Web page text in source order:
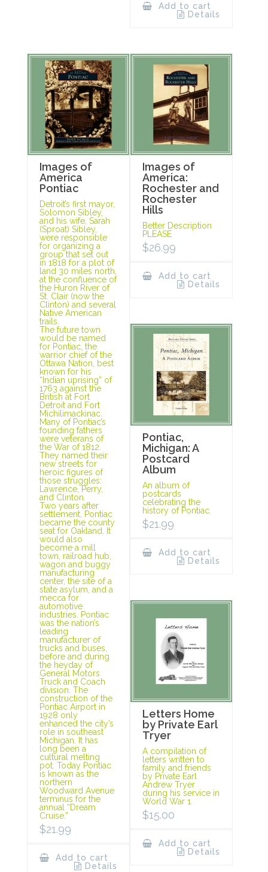
Add to cart
Details
Images of
America
Pontiac
Detroit’s first mayor,
Solomon Sibley,
and his wife, Sarah
(Sproat) Sibley,
were responsible
for organizing a
group that set out
in 1818 for a plot of
land 30 miles north,
at the confluence of
the Huron River of
St. Clair (now the
Clinton) and several
Native American
trails.
The future town
would be named
for Pontiac, the
warrior chief of the
Ottawa Nation, best
known for his
“Indian uprising” of
1763 against the
British at Fort
Detroit and Fort
Michilimackinac.
Many of Pontiac’s
founding fathers
were veterans of
the War of 1812.
They named their
new streets for
heroic figures of
those struggles:
Lawrence, Perry,
and Clinton.
Two years after
settlement, Pontiac
became the county
seat for Oakland. It
would also
become a mill
town, railroad hub,
wagon and buggy
manufacturing
center, the site of a
state asylum, and a
mecca for
automotive
industries. Pontiac
was the nation’s
leading
manufacturer of
trucks and buses,
before and during
the heyday of
General Motors
Truck and Coach
division. The
construction of the
Pontiac Airport in
1928 only
enhanced the city’s
role in southeast
Michigan. It has
long been a
cultural melting
pot. Today Pontiac
is known as the
northern
Woodward Avenue
terminus for the
annual “Dream
Cruise.”
$21.99
Add to cart
Details
Images of
America:
Rochester and
Rochester
Hills
Better Description
PLEASE
$26.99
Add to cart
Details
Pontiac,
Michigan: A
Postcard
Album
An album of
postcards
celebrating the
history of Pontiac.
$21.99
Add to cart
Details
Letters Home
by Private Earl
Tryer
A compilation of
letters written to
family and friends
by Private Earl
Andrew Tryer
during his service in
World War 1.
$15.00
Add to cart
Details